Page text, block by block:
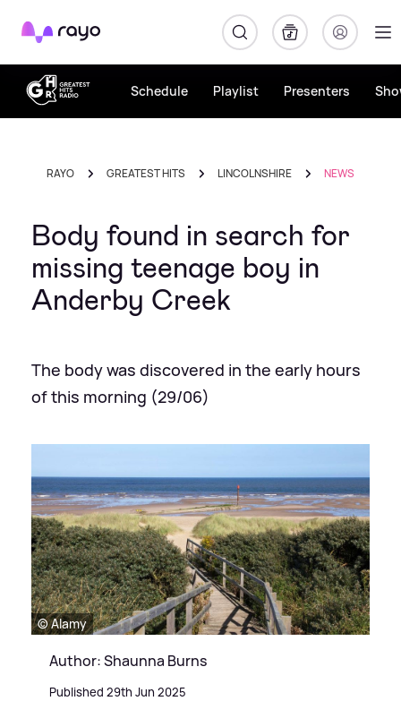
Rayo
Schedule Playlist Presenters
RAYO GREATEST HITS LINCOLNSHIRE NEWS
Body found in search for
missing teenage boy in
Anderby Creek
The body was discovered in the early hours
of this morning (29/06)
© Alamy
Author: Shaunna Burns
Published 29th Jun 2025